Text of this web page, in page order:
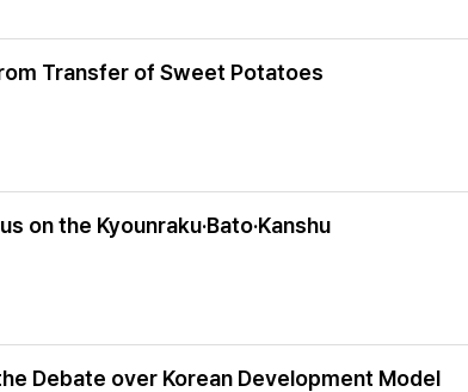
Transfer of Sweet Potatoes
on the Kyounraku·Bato·Kanshu
Debate over Korean Development Model